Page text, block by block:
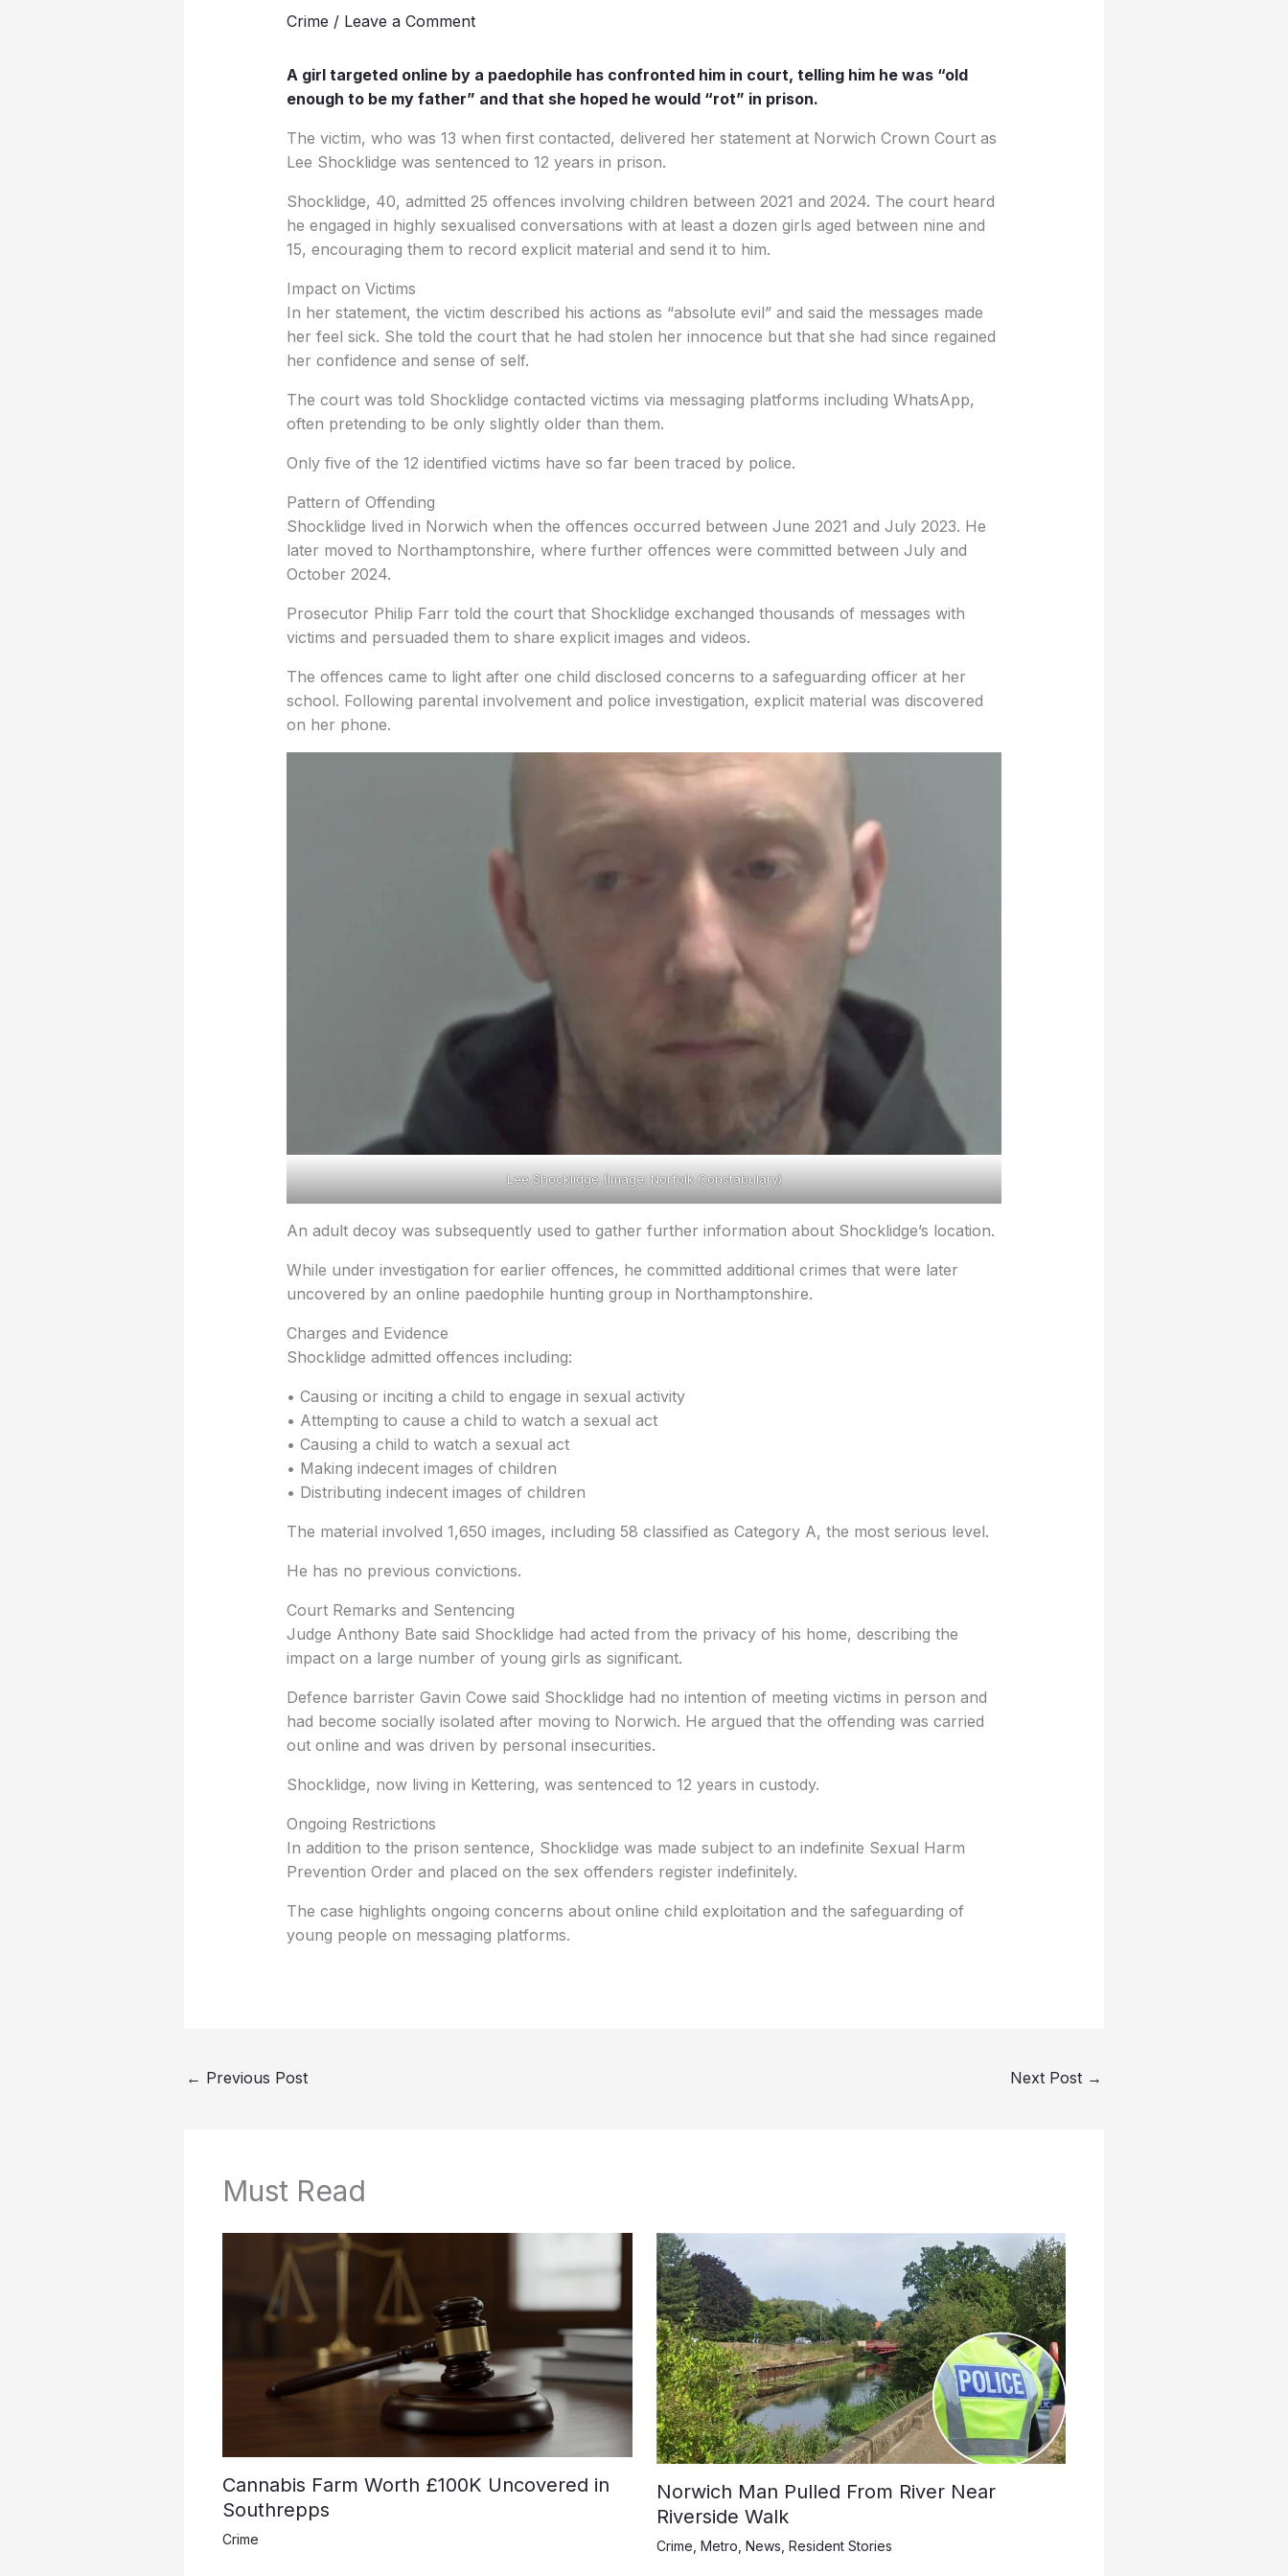
Crime / Leave a Comment
A girl targeted online by a paedophile has confronted him in court, telling him he was “old
enough to be my father” and that she hoped he would “rot” in prison.
The victim, who was 13 when first contacted, delivered her statement at Norwich Crown Court as
Lee Shocklidge was sentenced to 12 years in prison.
Shocklidge, 40, admitted 25 offences involving children between 2021 and 2024. The court heard
he engaged in highly sexualised conversations with at least a dozen girls aged between nine and
15, encouraging them to record explicit material and send it to him.
Impact on Victims
In her statement, the victim described his actions as “absolute evil” and said the messages made
her feel sick. She told the court that he had stolen her innocence but that she had since regained
her confidence and sense of self.
The court was told Shocklidge contacted victims via messaging platforms including WhatsApp,
often pretending to be only slightly older than them.
Only five of the 12 identified victims have so far been traced by police.
Pattern of Offending
Shocklidge lived in Norwich when the offences occurred between June 2021 and July 2023. He
later moved to Northamptonshire, where further offences were committed between July and
October 2024.
Prosecutor Philip Farr told the court that Shocklidge exchanged thousands of messages with
victims and persuaded them to share explicit images and videos.
The offences came to light after one child disclosed concerns to a safeguarding officer at her
school. Following parental involvement and police investigation, explicit material was discovered
on her phone.
Lee Shocklidge (Image: Norfolk Constabulary)
An adult decoy was subsequently used to gather further information about Shocklidge’s location.
While under investigation for earlier offences, he committed additional crimes that were later
uncovered by an online paedophile hunting group in Northamptonshire.
Charges and Evidence
Shocklidge admitted offences including:
• Causing or inciting a child to engage in sexual activity
• Attempting to cause a child to watch a sexual act
• Causing a child to watch a sexual act
• Making indecent images of children
• Distributing indecent images of children
The material involved 1,650 images, including 58 classified as Category A, the most serious level.
He has no previous convictions.
Court Remarks and Sentencing
Judge Anthony Bate said Shocklidge had acted from the privacy of his home, describing the
impact on a large number of young girls as significant.
Defence barrister Gavin Cowe said Shocklidge had no intention of meeting victims in person and
had become socially isolated after moving to Norwich. He argued that the offending was carried
out online and was driven by personal insecurities.
Shocklidge, now living in Kettering, was sentenced to 12 years in custody.
Ongoing Restrictions
In addition to the prison sentence, Shocklidge was made subject to an indefinite Sexual Harm
Prevention Order and placed on the sex offenders register indefinitely.
The case highlights ongoing concerns about online child exploitation and the safeguarding of
young people on messaging platforms.
← Previous Post Next Post →
Must Read
Cannabis Farm Worth £100K Uncovered in
Southrepps
Crime
Norwich Man Pulled From River Near
Riverside Walk
Crime Metro News Resident Stories